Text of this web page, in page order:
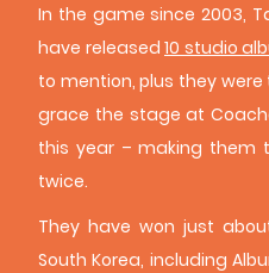
In the game since 2003,
have released 10 studio
to mention, plus they
grace the stage at
this year – making them
twice.
They have won just
South Korea, including